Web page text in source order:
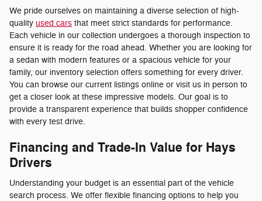
We pride ourselves on maintaining a diverse selection of high-
quality used cars that meet strict standards for performance.
Each vehicle in our collection undergoes a thorough inspection to
ensure it is ready for the road ahead. Whether you are looking for
a sedan with modern features or a spacious vehicle for your
family, our inventory selection offers something for every driver.
You can browse our current listings online or visit us in person to
get a closer look at these impressive models. Our goal is to
provide a transparent experience that builds shopper confidence
with every test drive.
Financing and Trade-In Value for Hays
Drivers
Understanding your budget is an essential part of the vehicle
search process. We offer flexible financing options to help you